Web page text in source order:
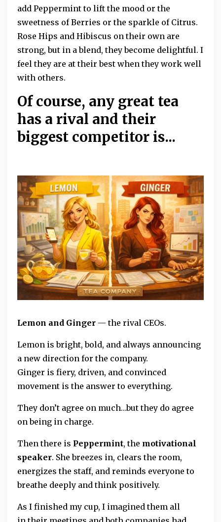
add Peppermint to lift the mood or the
sweetness of Berries or the sparkle of Citrus.
Rose Hips and Hibiscus on their own are
strong, but in a blend, they become delightful. I
feel they are at their best when they work well
with others.
Of course, any great tea
has a rival and their
biggest competitor is...
Lemon and Ginger — the rival CEOs.
Lemon is bright, bold, and always announcing
a new direction for the company.
Ginger is fiery, driven, and convinced
movement is the answer to everything.
They don’t agree on much…but they do agree
on being in charge.
Then there is Peppermint, the motivational
speaker. She breezes in, clears the room,
energizes the staff, and reminds everyone to
breathe deeply and think positively.
As I finished my cup, I imagined them all